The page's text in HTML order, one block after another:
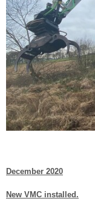
December 2020
New VMC installed.